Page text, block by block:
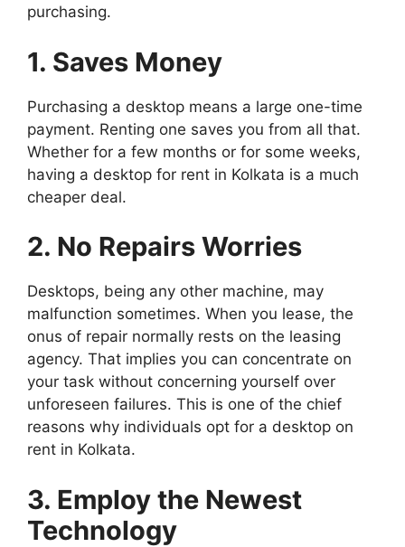
purchasing.
1. Saves Money
Purchasing a desktop means a large one-time
payment. Renting one saves you from all that.
Whether for a few months or for some weeks,
having a desktop for rent in Kolkata is a much
cheaper deal.
2. No Repairs Worries
Desktops, being any other machine, may
malfunction sometimes. When you lease, the
onus of repair normally rests on the leasing
agency. That implies you can concentrate on
your task without concerning yourself over
unforeseen failures. This is one of the chief
reasons why individuals opt for a desktop on
rent in Kolkata.
3. Employ the Newest
Technology